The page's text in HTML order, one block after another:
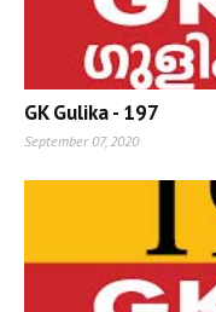
GK Gulika - 197
September 07, 2020